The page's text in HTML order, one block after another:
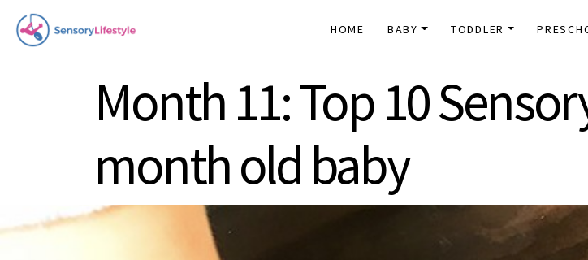
HOME BABY TODDLER
Month 11: Top 10
month old baby